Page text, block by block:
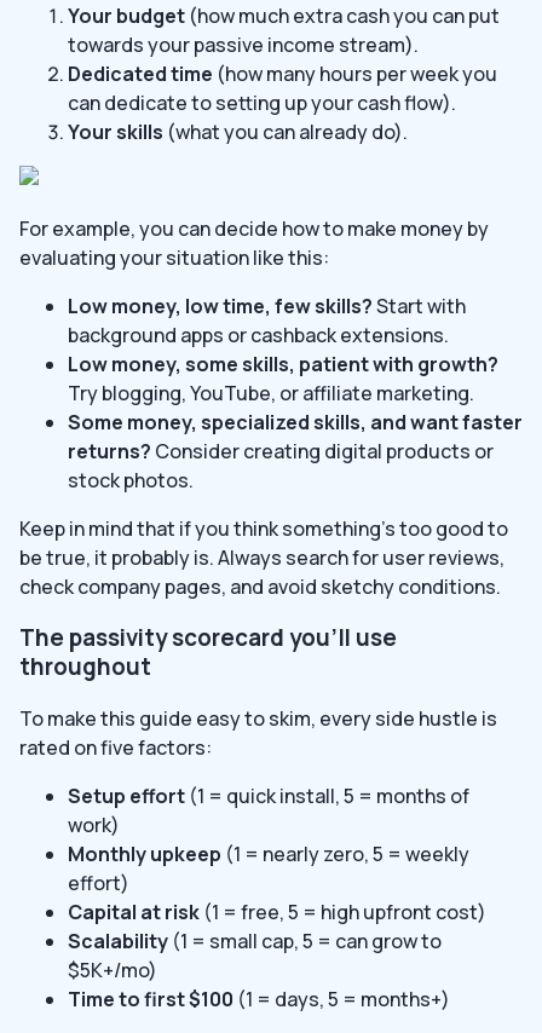
Your budget (how much extra cash you can put
towards your passive income stream).
Dedicated time (how many hours per week you
can dedicate to setting up your cash flow).
Your skills (what you can already do).
For example, you can decide how to make money by
evaluating your situation like this:
Low money, low time, few skills?Start with
background apps or cashback extensions.
Low money, some skills, patient with growth?
Try blogging, YouTube, or affiliate marketing.
Some money, specialized skills, and want faster
returns? Consider creating digital products or
stock photos.
Keep in mind that if you think something’s too good to
be true, it probably is. Always search for user reviews,
check company pages, and avoid sketchy conditions.
The passivity scorecard you’ll use
throughout
To make this guide easy to skim, every side hustle is
rated on five factors:
Setup effort (1 = quick install, 5 = months of
work)
Monthly upkeep (1 = nearly zero, 5 = weekly
effort)
Capital at risk (1 = free, 5 = high upfront cost)
Scalability (1 = small cap, 5 = can grow to
$5K+/mo)
Time to first $100 (1 = days, 5 = months+)